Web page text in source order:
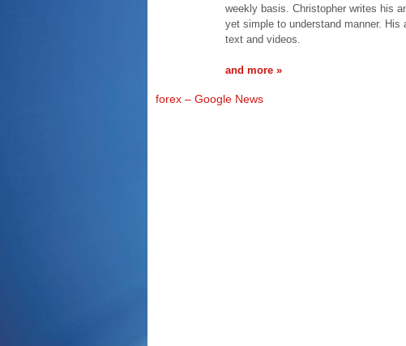
weekly basis. Christopher writes his
yet simple to understand manner. His
text and videos.
and more »
forex – Google News